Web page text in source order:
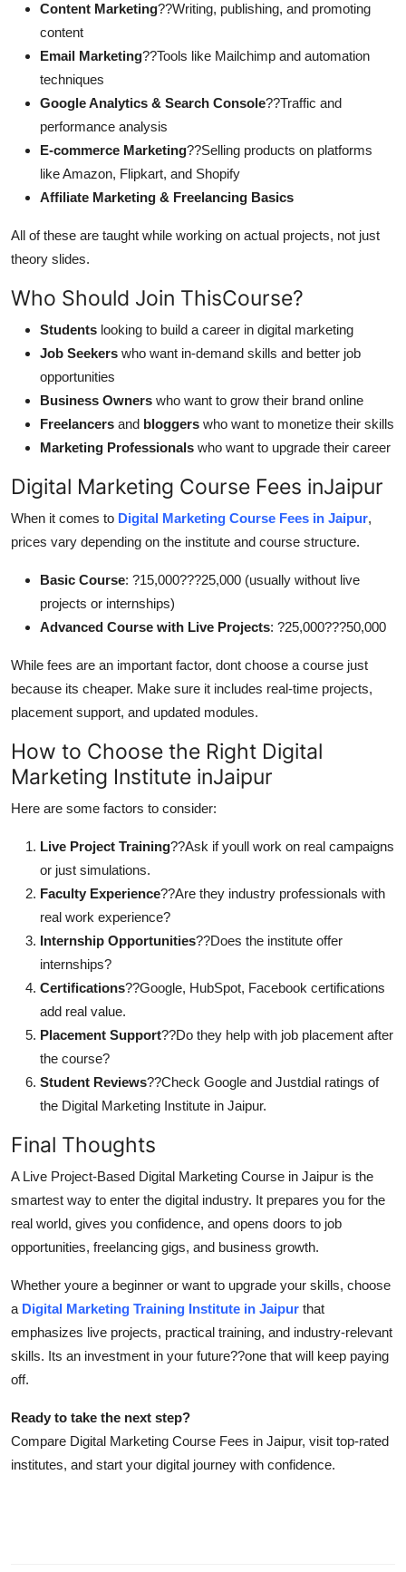
Content Marketing??Writing, publishing, and promoting
content
Email Marketing??Tools like Mailchimp and automation
techniques
Google Analytics & Search Console??Traffic and
performance analysis
E-commerce Marketing??Selling products on platforms
like Amazon, Flipkart, and Shopify
Affiliate Marketing & Freelancing Basics
All of these are taught while working on actual projects, not just
theory slides.
Who Should Join ThisCourse?
Students looking to build a career in digital marketing
Job Seekers who want in-demand skills and better job
opportunities
Business Owners who want to grow their brand online
Freelancers and bloggers who want to monetize their skills
Marketing Professionals who want to upgrade their career
Digital Marketing Course Fees inJaipur
When it comes to Digital Marketing Course Fees in Jaipur,
prices vary depending on the institute and course structure.
Basic Course: ?15,000???25,000 (usually without live
projects or internships)
Advanced Course with Live Projects: ?25,000???50,000
While fees are an important factor, dont choose a course just
because its cheaper. Make sure it includes real-time projects,
placement support, and updated modules.
How to Choose the Right Digital
Marketing Institute inJaipur
Here are some factors to consider:
Live Project Training??Ask if youll work on real campaigns
or just simulations.
Faculty Experience??Are they industry professionals with
real work experience?
Internship Opportunities??Does the institute offer
internships?
Certifications??Google, HubSpot, Facebook certifications
add real value.
Placement Support??Do they help with job placement after
the course?
Student Reviews??Check Google and Justdial ratings of
the Digital Marketing Institute in Jaipur.
Final Thoughts
A Live Project-Based Digital Marketing Course in Jaipur is the
smartest way to enter the digital industry. It prepares you for the
real world, gives you confidence, and opens doors to job
opportunities, freelancing gigs, and business growth.
Whether youre a beginner or want to upgrade your skills, choose
a Digital Marketing Training Institute in Jaipur that
emphasizes live projects, practical training, and industry-relevant
skills. Its an investment in your future??one that will keep paying
off.
Ready to take the next step?
Compare Digital Marketing Course Fees in Jaipur, visit top-rated
institutes, and start your digital journey with confidence.